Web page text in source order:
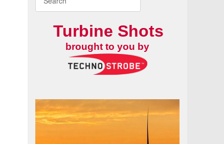
Turbine Shots
brought to you by